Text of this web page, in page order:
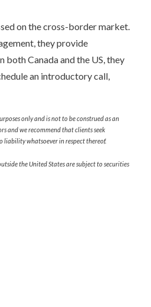
on the cross-border market.
they provide
both Canada and the US, they
an introductory call,
only and is not to be construed as an
and we recommend that clients seek
liability whatsoever in respect thereof.
the United States are subject to securities